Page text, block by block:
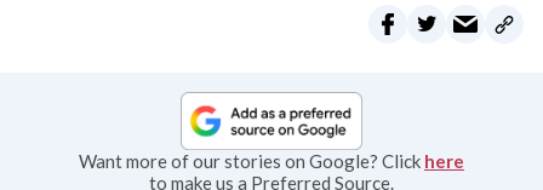
Want more of our stories on Google? Click here
to make us a Preferred Source.